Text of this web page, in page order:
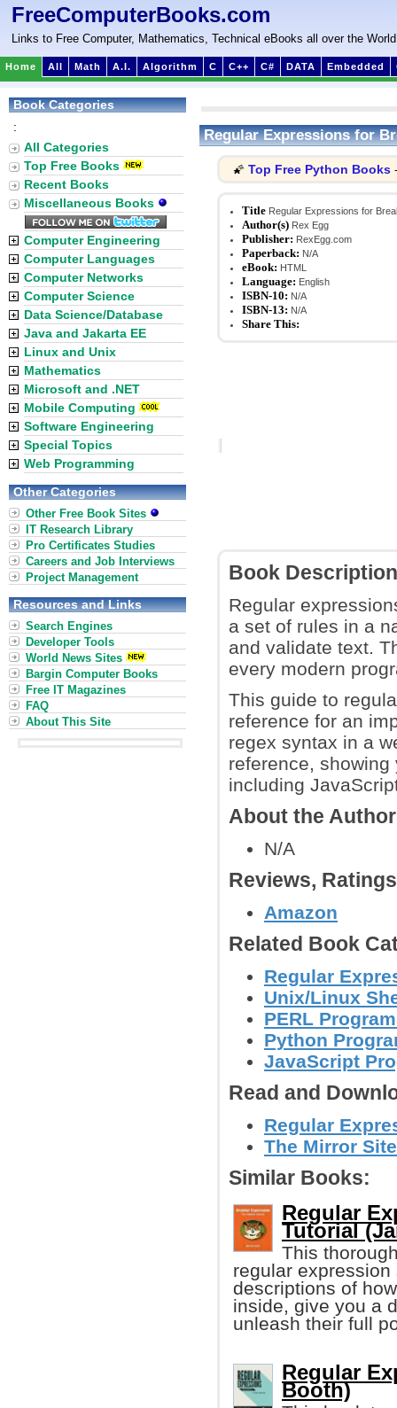
FreeComputerBooks.com
Links to Free Computer, Mathematics, Technical eBooks all over the World
Home All Math A.I. Algorithm C C++ C# DATA Embedded
Regular Expressions for
🌠 Top Free Python Books
Title Regular Expressions for
Author(s) Rex Egg
Publisher: RexEgg.com
Paperback: N/A
eBook: HTML
Language: English
ISBN-10: N/A
ISBN-13: N/A
Share This:
Book Description
Regular
a set of rules in a
and validate text.
every modern
This guide to
reference for an
regex syntax in a
reference,
including
About the
N/A
Reviews,
Amazon
Related Book
Regular
Unix/Linux
PERL
Python
JavaScript
Read and
Regular
The Mirror
Similar Books:
Regular
Tutorial
This
regular
descriptions of
inside, give you a
unleash their full
Regular
Booth)
Book Categories
:
All Categories
Top Free Books
Recent Books
Miscellaneous Books
Computer Engineering
Computer Languages
Computer Networks
Computer Science
Data Science/Database
Java and Jakarta EE
Linux and Unix
Mathematics
Microsoft and .NET
Mobile Computing
Software Engineering
Special Topics
Web Programming
Other Categories
Other Free Book Sites
IT Research Library
Pro Certificates Studies
Careers and Job Interviews
Project Management
Resources and Links
Search Engines
Developer Tools
World News Sites
Bargin Computer Books
Free IT Magazines
FAQ
About This Site